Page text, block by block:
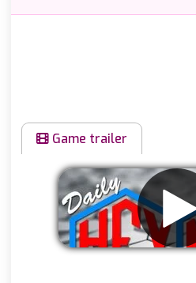
Game trailer